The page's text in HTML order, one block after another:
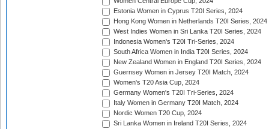
Estonia Women in Cyprus T20I Series, 2024
Hong Kong Women in Netherlands T20I Series, 2024
West Indies Women in Sri Lanka T20I Series, 2024
Indonesia Women's T20I Tri-Series, 2024
South Africa Women in India T20I Series, 2024
New Zealand Women in England T20I Series, 2024
Guernsey Women in Jersey T20I Match, 2024
Women's T20 Asia Cup, 2024
Germany Women's T20I Tri-Series, 2024
Italy Women in Germany T20I Match, 2024
Nordic Women T20 Cup, 2024
Sri Lanka Women in Ireland T20I Series, 2024